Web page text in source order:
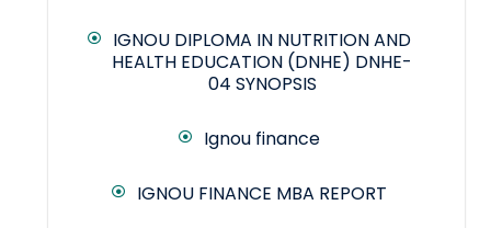
IGNOU DIPLOMA IN NUTRITION AND
HEALTH EDUCATION (DNHE) DNHE-
04 SYNOPSIS
Ignou finance
IGNOU FINANCE MBA REPORT